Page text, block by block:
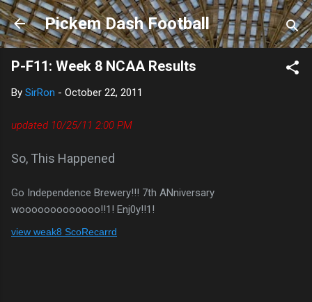
Skip to main content
Pickem Dash Football
P-F11: Week 8 NCAA Results
By SirRon - October 22, 2011
updated 10/25/11 2:00 PM
So, This Happened
Go Independence Brewery!!! 7th ANniversary
wooooooooooooo!!1! Enj0y!!1!
view weak8 ScoRecarrd